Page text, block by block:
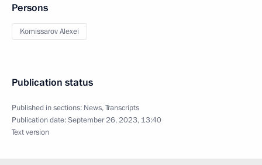
Persons
Komissarov Alexei
Publication status
Published in sections: News,Transcripts
Publication date:September 26, 2023, 13:40
Text version